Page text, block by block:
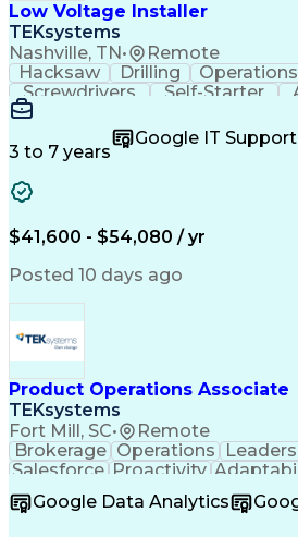
Low Voltage Installer
TEKsystems
Nashville, TN• Remote
Hacksaw Drilling Operations
Screwdrivers
Self-Starter
Wire Strippers
Customer Service
Customer Support
Fire Alarm Systems
Organizational Skills
Valid Driver's License
Business
Field Service
Interpersonal
LenelS2 (Access Control
Troubleshooting
Closed-Circuit Television
CCURE (Security And Event
3 to 7 years
Google IT Support
$41,600 - $54,080 / yr
Posted 10 days ago
Product Operations Associate
TEKsystems
Fort Mill, SC• Remote
Brokerage Operations
Salesforce Proactivity
Team Oriented
Accountability
Problem Solving
Google Data Analytics